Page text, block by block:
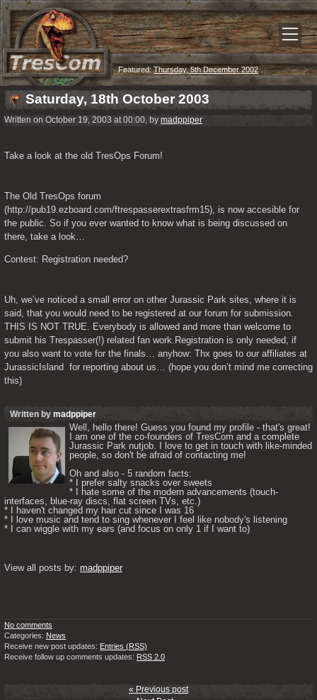
Featured:Thursday, 5th December 2002
Saturday, 18th October 2003
Written on October 19, 2003 at 00:00, by madppiper
Take a look at the old TresOps Forum!
The Old TresOps forum
(http://pub19.ezboard.com/ftrespasserextrasfrm15), is now accesible for
the public. So if you ever wanted to know what is being discussed on
there, take a look…
Contest: Registration needed?
Uh, we’ve noticed a small error on other Jurassic Park sites, where it is
said, that you would need to be registered at our forum for submission.
THIS IS NOT TRUE. Everybody is allowed and more than welcome to
submit his Trespasser(!) related fan work.Registration is only needed, if
you also want to vote for the finals… anyhow: Thx goes to our affiliates at
JurassicIsland  for reporting about us… (hope you don’t mind me correcting
this)
Written by madppiper
Well, hello there! Guess you found my profile - that's great!
I am one of the co-founders of TresCom and a complete
Jurassic Park nutjob. I love to get in touch with like-minded
people, so don't be afraid of contacting me!
Oh and also - 5 random facts:
* I prefer salty snacks over sweets
* I hate some of the modern advancements (touch-
interfaces, blue-ray discs, flat screen TVs, etc.)
* I haven't changed my hair cut since I was 16
* I love music and tend to sing whenever I feel like nobody's listening
* I can wiggle with my ears (and focus on only 1 if I want to)
View all posts by: madppiper
No comments
Categories: News
Receive new post updates: Entries (RSS)
Receive follow up comments updates: RSS 2.0
« Previous post